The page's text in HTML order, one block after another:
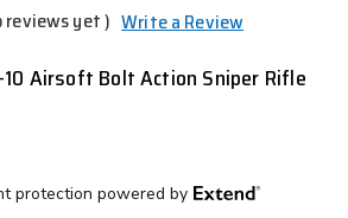
reviews yet ) Write a Review
10 Airsoft Bolt Action Sniper Rifle